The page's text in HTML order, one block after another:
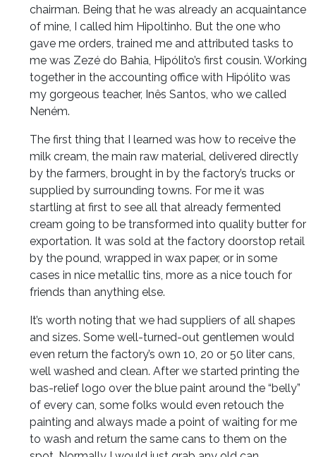
chairman. Being that he was already an acquaintance
of mine, I called him Hipoltinho. But the one who
gave me orders, trained me and attributed tasks to
me was Zezé do Bahia, Hipólito’s first cousin. Working
together in the accounting office with Hipólito was
my gorgeous teacher, Inês Santos, who we called
Neném.
The first thing that I learned was how to receive the
milk cream, the main raw material, delivered directly
by the farmers, brought in by the factory’s trucks or
supplied by surrounding towns. For me it was
startling at first to see all that already fermented
cream going to be transformed into quality butter for
exportation. It was sold at the factory doorstop retail
by the pound, wrapped in wax paper, or in some
cases in nice metallic tins, more as a nice touch for
friends than anything else.
It’s worth noting that we had suppliers of all shapes
and sizes. Some well-turned-out gentlemen would
even return the factory’s own 10, 20 or 50 liter cans,
well washed and clean. After we started printing the
bas-relief logo over the blue paint around the “belly”
of every can, some folks would even retouch the
painting and always made a point of waiting for me
to wash and return the same cans to them on the